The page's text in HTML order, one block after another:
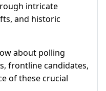
intricate
and historic
about polling
frontline candidates,
of these crucial